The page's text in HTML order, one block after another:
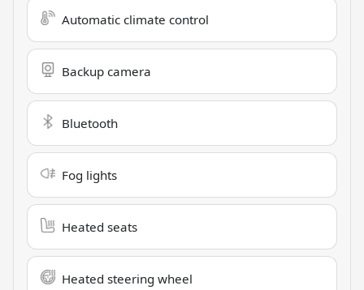
Automatic climate control
Backup camera
Bluetooth
Fog lights
Heated seats
Heated steering wheel